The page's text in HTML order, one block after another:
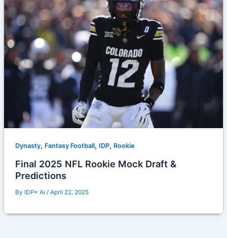
Dynasty, Fantasy Football, IDP, Rookie
Final 2025 NFL Rookie Mock Draft &
Predictions
By IDP+ Ai / April 22, 2025